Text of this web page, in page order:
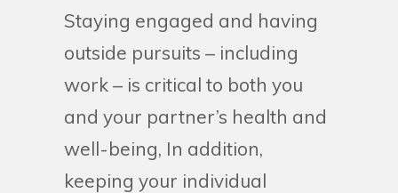
Staying engaged and having
outside pursuits – including
work – is critical to both you
and your partner’s health and
well-being, In addition,
keeping your individual